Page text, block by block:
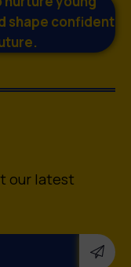
shape confident
our latest